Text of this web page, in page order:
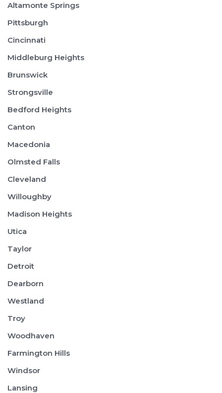
Altamonte Springs
Pittsburgh
Cincinnati
Middleburg Heights
Brunswick
Strongsville
Bedford Heights
Canton
Macedonia
Olmsted Falls
Cleveland
Willoughby
Madison Heights
Utica
Taylor
Detroit
Dearborn
Westland
Troy
Woodhaven
Farmington Hills
Windsor
Lansing